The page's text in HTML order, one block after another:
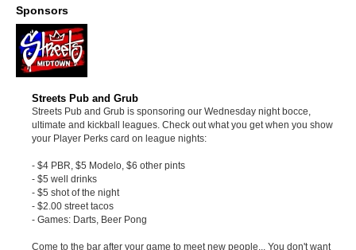
Sponsors
Streets Pub and Grub
Streets Pub and Grub is sponsoring our Wednesday night bocce,
ultimate and kickball leagues. Check out what you get when you show
your Player Perks card on league nights:
- $4 PBR, $5 Modelo, $6 other pints
- $5 well drinks
- $5 shot of the night
- $2.00 street tacos
- Games: Darts, Beer Pong
Come to the bar after your game to meet new people... You don't want